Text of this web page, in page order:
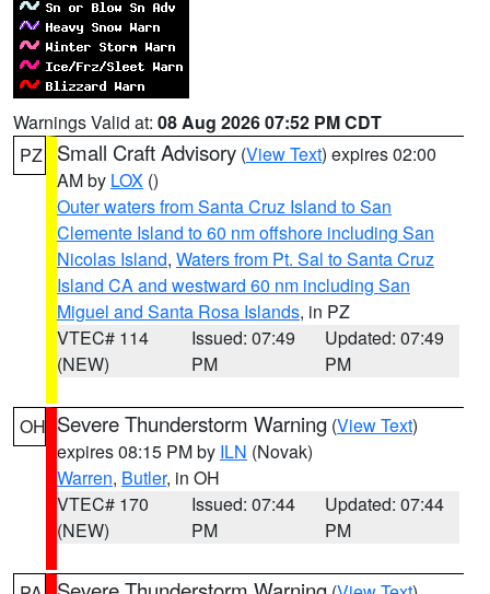
Warnings Valid at: 08 Aug 2026 07:52 PM CDT
PZ
Small Craft Advisory (View Text) expires 02:00
AM by LOX ()
Outer waters from Santa Cruz Island to San
Clemente Island to 60 nm offshore including San
Nicolas Island, Waters from Pt. Sal to Santa Cruz
Island CA and westward 60 nm including San
Miguel and Santa Rosa Islands, in PZ
VTEC# 114
(NEW)
Issued: 07:49
PM
Updated: 07:49
PM
OH Severe Thunderstorm Warning (View Text)
expires 08:15 PM by ILN (Novak)
Warren, Butler, in OH
VTEC# 170
(NEW)
Issued: 07:44
PM
Updated: 07:44
PM